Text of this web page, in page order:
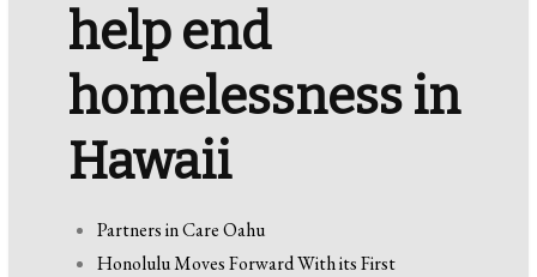
help end
homelessness in
Hawaii
Partners in Care Oahu
Honolulu Moves Forward With its First